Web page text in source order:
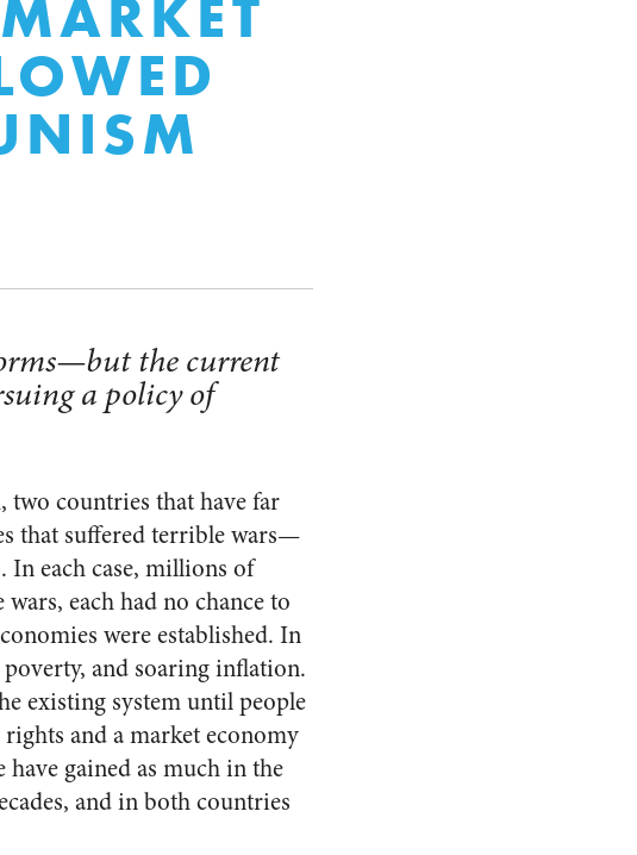
the current
a policy of
two countries that have far
that suffered terrible wars—
In each case, millions of
each had no chance to
were established. In
and soaring inflation.
existing system until people
and a market economy
gained as much in the
and in both countries